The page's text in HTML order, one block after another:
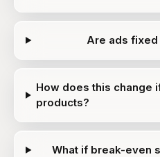
Are ads
How does this change
products?
What if break-even